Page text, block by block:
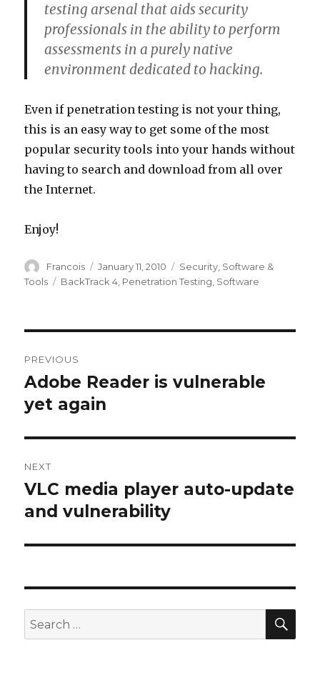
testing arsenal that aids security
professionals in the ability to perform
assessments in a purely native
environment dedicated to hacking.
Even if penetration testing is not your thing,
this is an easy way to get some of the most
popular security tools into your hands without
having to search and download from all over
the Internet.
Enjoy!
Author
Francois
Posted
on
January 11, 2010 Categories
Security Software &
Tools
Tags
BackTrack 4 Penetration Testing Software
navigation
PREVIOUS
Previous
post:
Adobe Reader is vulnerable
yet again
NEXT
Next
post:
VLC media player auto-update
and vulnerability
Search
for: